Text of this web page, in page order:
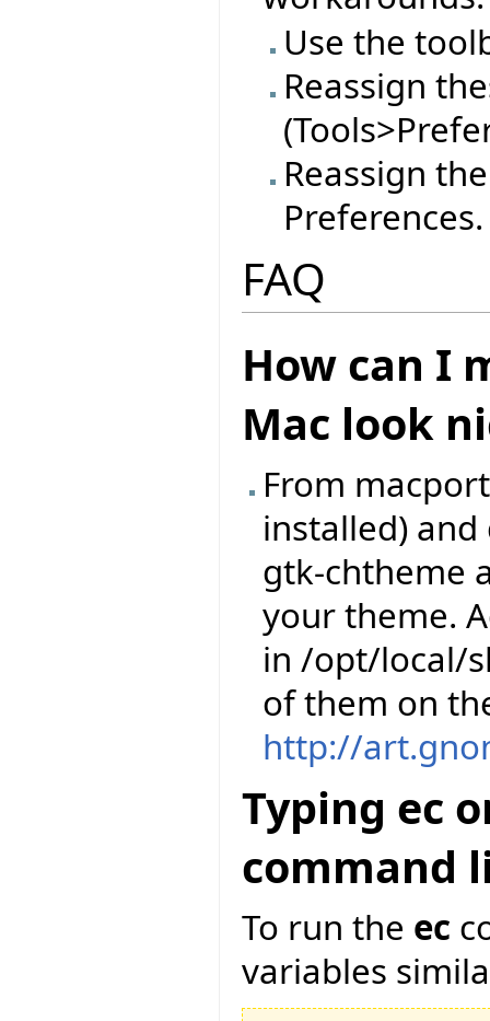
Use the
Reassign
Reassign
Preferences.
FAQ
How can I
Mac look
From
installed)
gtk-chtheme
your theme.
in /opt/local/
of them on
http://
Typing ec
command
To run the ec
variables